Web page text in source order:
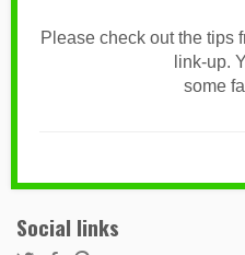
Please check out the tips
link-up.
some
Social links